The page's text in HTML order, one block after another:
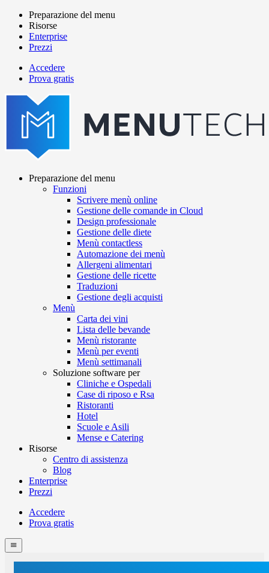
Salta
contenuto
principale
Main
navigation
Preparazione del menu
Risorse
Enterprise
Prezzi
menutech
navigation
Accedere
Prova gratis
navigation
Preparazione del menu
Funzioni
Scrivere menù online
Gestione delle comande in Cloud
Design professionale
Gestione delle diete
Menù contactless
Automazione dei menù
Allergeni alimentari
Gestione delle ricette
Traduzioni
Gestione degli acquisti
Menù
Carta dei vini
Lista delle bevande
Menù ristorante
Menù per eventi
Menù settimanali
Soluzione software per
Cliniche e Ospedali
Case di riposo e Rsa
Ristoranti
Hotel
Scuole e Asili
Mense e Catering
Risorse
Centro di assistenza
Blog
Enterprise
Prezzi
Menutech
navigation
Accedere
Prova gratis
menu